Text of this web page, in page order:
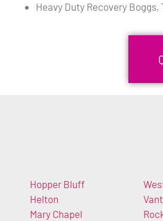
Heavy Duty Recovery Boggs,
Hopper Bluff
Helton
Mary Chapel